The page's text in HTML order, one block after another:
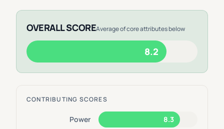
OVERALL SCOREAverage of core attributes below
8.2
CONTRIBUTING SCORES
Power 8.3